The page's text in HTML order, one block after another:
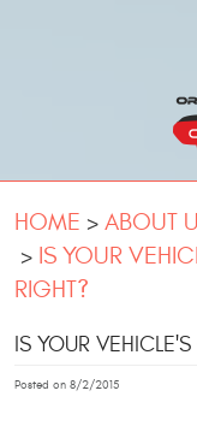
HOME ABOUT
IS YOUR
RIGHT?
IS YOUR
Posted on 8/2/2015